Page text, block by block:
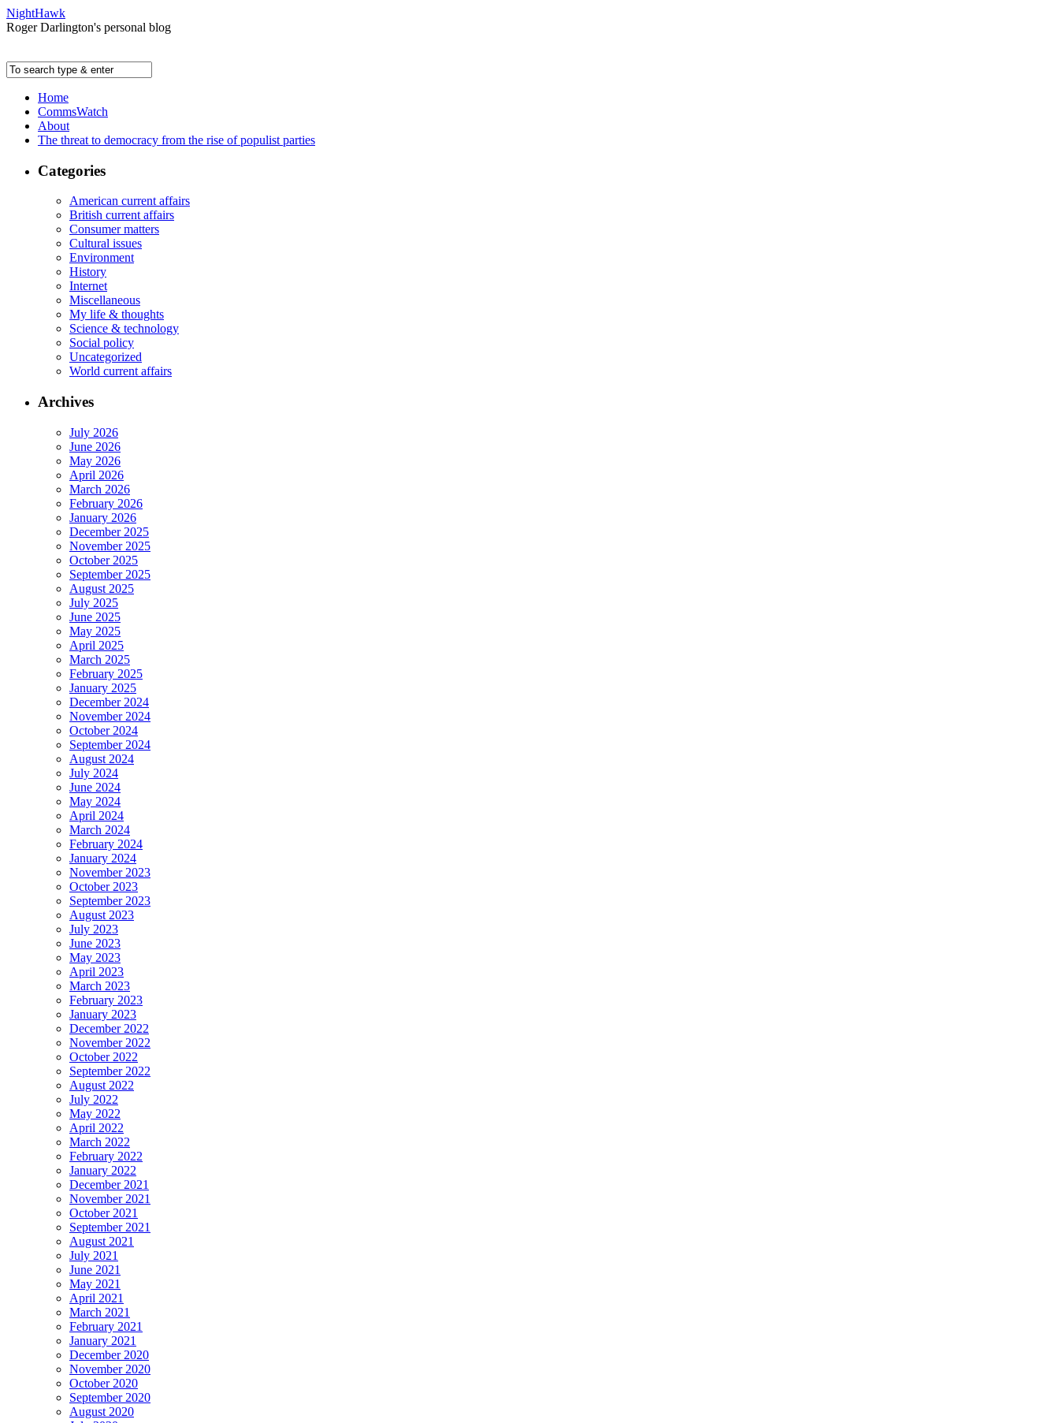
NightHawk
Roger Darlington's personal blog
Home
CommsWatch
About
The threat to democracy from the rise of populist parties
Categories
American current affairs
British current affairs
Consumer matters
Cultural issues
Environment
History
Internet
Miscellaneous
My life & thoughts
Science & technology
Social policy
Uncategorized
World current affairs
Archives
July 2026
June 2026
May 2026
April 2026
March 2026
February 2026
January 2026
December 2025
November 2025
October 2025
September 2025
August 2025
July 2025
June 2025
May 2025
April 2025
March 2025
February 2025
January 2025
December 2024
November 2024
October 2024
September 2024
August 2024
July 2024
June 2024
May 2024
April 2024
March 2024
February 2024
January 2024
November 2023
October 2023
September 2023
August 2023
July 2023
June 2023
May 2023
April 2023
March 2023
February 2023
January 2023
December 2022
November 2022
October 2022
September 2022
August 2022
July 2022
May 2022
April 2022
March 2022
February 2022
January 2022
December 2021
November 2021
October 2021
September 2021
August 2021
July 2021
June 2021
May 2021
April 2021
March 2021
February 2021
January 2021
December 2020
November 2020
October 2020
September 2020
August 2020